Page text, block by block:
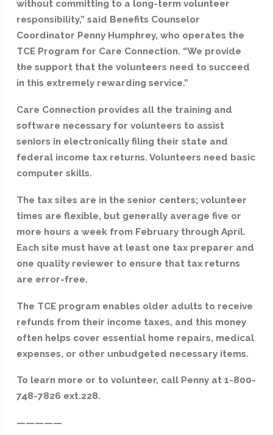
without committing to a long-term volunteer
responsibility,” said Benefits Counselor
Coordinator Penny Humphrey, who operates the
TCE Program for Care Connection. “We provide
the support that the volunteers need to succeed
in this extremely rewarding service.”
Care Connection provides all the training and
software necessary for volunteers to assist
seniors in electronically filing their state and
federal income tax returns. Volunteers need basic
computer skills.
The tax sites are in the senior centers; volunteer
times are flexible, but generally average five or
more hours a week from February through April.
Each site must have at least one tax preparer and
one quality reviewer to ensure that tax returns
are error-free.
The TCE program enables older adults to receive
refunds from their income taxes, and this money
often helps cover essential home repairs, medical
expenses, or other unbudgeted necessary items.
To learn more or to volunteer, call Penny at 1-800-
748-7826 ext.228.
—————